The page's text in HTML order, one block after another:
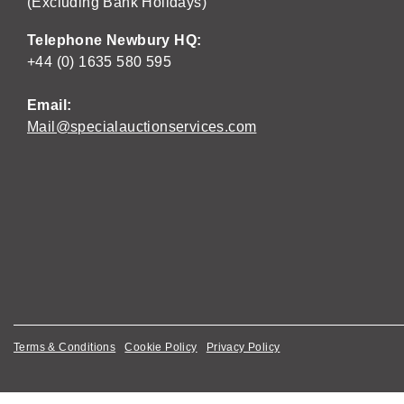
Telephone Newbury HQ:
+44 (0) 1635 580 595
Email:
Mail@specialauctionservices.com
Terms & Conditions Cookie Policy Privacy Policy